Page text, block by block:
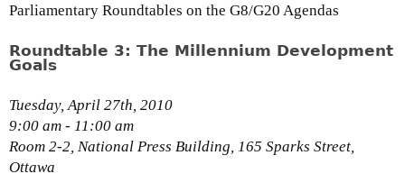
r
s
A
b
Parliamentary Roundtables on the G8/G20 Agendas
Roundtable 3: The Millennium Development
Goals
Tuesday, April 27th, 2010
9:00 am - 11:00 am
Room 2-2, National Press Building, 165 Sparks Street,
Ottawa